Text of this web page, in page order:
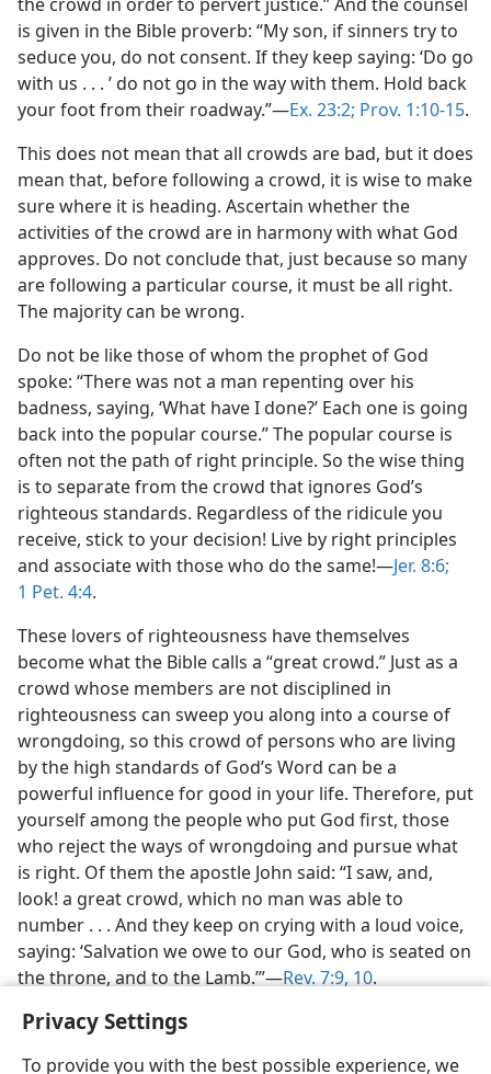
Privacy Settings
To provide you with the best possible experience, we
is given in the Bible proverb: “My son, if sinners try to
seduce you, do not consent. If they keep saying: ‘Do go
with us . . . ’ do not go in the way with them. Hold back
your foot from their roadway.”—Ex. 23:2; Prov. 1:10-15.
This does not mean that all crowds are bad, but it does
mean that, before following a crowd, it is wise to make
sure where it is heading. Ascertain whether the
activities of the crowd are in harmony with what God
approves. Do not conclude that, just because so many
are following a particular course, it must be all right.
The majority can be wrong.
Do not be like those of whom the prophet of God
spoke: “There was not a man repenting over his
badness, saying, ‘What have I done?’ Each one is going
back into the popular course.” The popular course is
often not the path of right principle. So the wise thing
is to separate from the crowd that ignores God’s
righteous standards. Regardless of the ridicule you
receive, stick to your decision! Live by right principles
and associate with those who do the same!—Jer. 8:6;
1 Pet. 4:4.
These lovers of righteousness have themselves
become what the Bible calls a “great crowd.” Just as a
crowd whose members are not disciplined in
righteousness can sweep you along into a course of
wrongdoing, so this crowd of persons who are living
by the high standards of God’s Word can be a
powerful influence for good in your life. Therefore, put
yourself among the people who put God first, those
who reject the ways of wrongdoing and pursue what
is right. Of them the apostle John said: “I saw, and,
look! a great crowd, which no man was able to
number . . . And they keep on crying with a loud voice,
saying: ‘Salvation we owe to our God, who is seated on
the throne, and to the Lamb.’”—Rev. 7:9, 10.